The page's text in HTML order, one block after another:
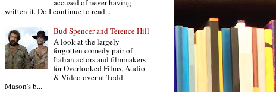
accused of never having
written it. Do I continue to read...
Bud Spencer and Terence Hill
A look at the largely
forgotten comedy pair of
Italian actors and filmmakers
for Overlooked Films, Audio
& Video over at Todd
Mason’s b...